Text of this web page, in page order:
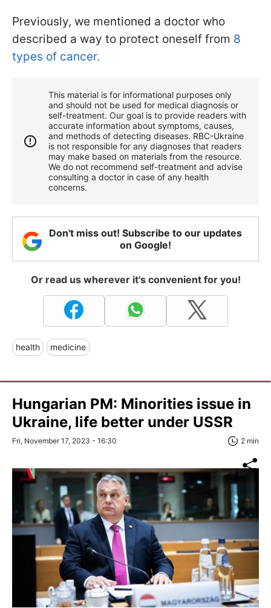
Previously, we mentioned a doctor who
described a way to protect oneself from 8
types of cancer.
This material is for informational purposes only
and should not be used for medical diagnosis or
self-treatment. Our goal is to provide readers with
accurate information about symptoms, causes,
and methods of detecting diseases. RBС-Ukraine
is not responsible for any diagnoses that readers
may make based on materials from the resource.
We do not recommend self-treatment and advise
consulting a doctor in case of any health
concerns.
Don't miss out! Subscribe to our updates
on Google!
Or read us wherever it's convenient for you!
health medicine
Hungarian PM: Minorities issue in
Ukraine, life better under USSR
Fri, November 17, 2023 - 16:30 2 min